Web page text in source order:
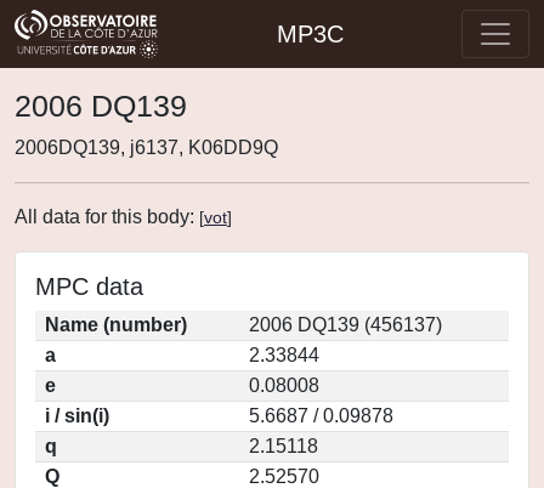
MP3C
2006 DQ139
2006DQ139, j6137, K06DD9Q
All data for this body: [vot]
MPC data
Name (number)
2006 DQ139 (456137)
a
2.33844
e
0.08008
i / sin(i)
5.6687 / 0.09878
q
2.15118
Q
2.52570